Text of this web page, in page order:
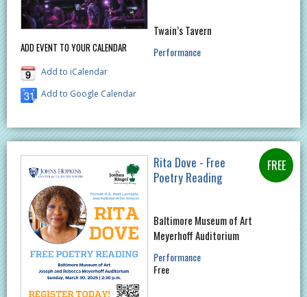
ADD EVENT TO YOUR CALENDAR
Add to iCalendar
Add to Google Calendar
Twain’s Tavern
Performance
Rita Dove - Free
Poetry Reading
Baltimore Museum of Art
Meyerhoff Auditorium
Performance
Free